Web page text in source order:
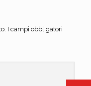
I campi obbligatori